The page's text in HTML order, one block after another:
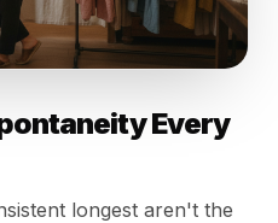
Every
longest aren't the